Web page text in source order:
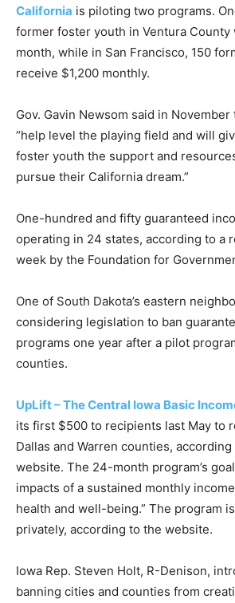
California is piloting two programs.
former foster youth in Ventura County
month, while in San Francisco, 150
receive $1,200 monthly.
Gov. Gavin Newsom said in
“help level the playing field and will
foster youth the support and
pursue their California dream.”
One-hundred and fifty guaranteed
operating in 24 states, according to a
week by the Foundation for
One of South Dakota’s eastern
considering legislation to ban
programs one year after a pilot
counties.
UpLift – The Central Iowa Basic
its first $500 to recipients last May to
Dallas and Warren counties, according
website. The 24-month program’s
impacts of a sustained monthly
health and well-being.” The program
privately, according to the website.
Iowa Rep. Steven Holt, R-Denison,
banning cities and counties from